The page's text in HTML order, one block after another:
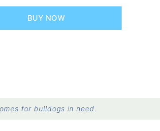
BUY NOW
for bulldogs in need.